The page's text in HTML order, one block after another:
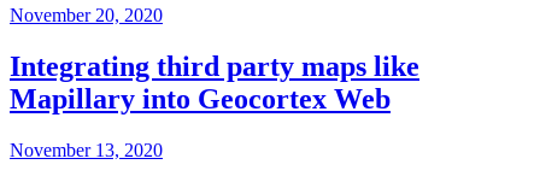
November 20, 2020
Integrating third party maps like
Mapillary into Geocortex Web
November 13, 2020